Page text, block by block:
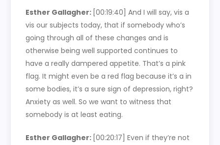
Esther Gallagher: [00:19:40]And I will say, vis a
vis our subjects today, that if somebody who’s
going through all of these changes and is
otherwise being well supported continues to
have a really dampered appetite. That’s a pink
flag. It might even be a red flag because it’s a in
some bodies, it’s a sure sign of depression, right?
Anxiety as well. So we want to witness that
somebody is at least eating.
Esther Gallagher: [00:20:17]Even if they’re not